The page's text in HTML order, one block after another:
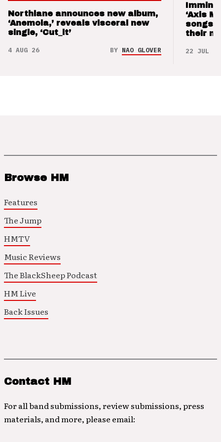
Northlane announces new album,
‘Anemoia,’ reveals visceral new
single, ‘Cut_it’
4 AUG 26 BY NAO GLOVER
‘Axis
songs
their
22 JUL 26
Browse HM
Features
The Jump
HMTV
Music Reviews
The BlackSheep Podcast
HM Live
Back Issues
Contact HM
For all band submissions, review submissions, press
materials, and more, please email: